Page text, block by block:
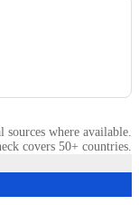
where available.
covers 50+ countries.